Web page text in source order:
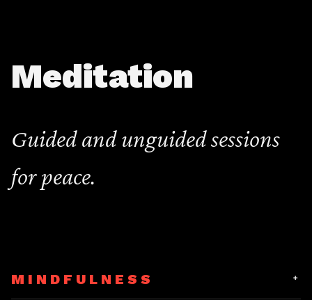
Meditation
Guided and unguided sessions
for peace.
MINDFULNESS